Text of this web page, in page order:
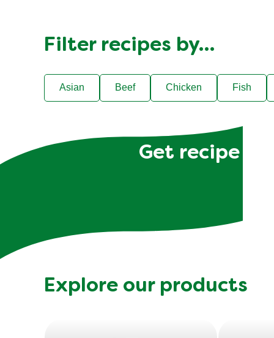
Filter recipes by…
Asian Beef Chicken Fish
Get recipe
Explore our products